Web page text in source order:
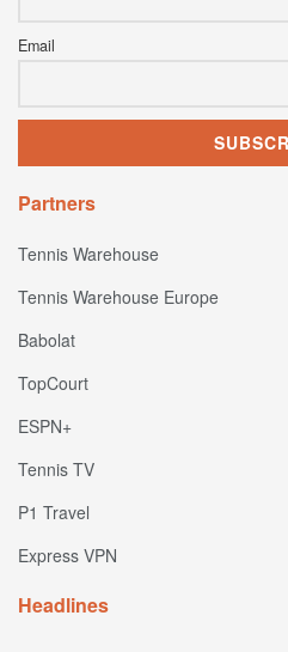
Email
Partners
Tennis Warehouse
Tennis Warehouse Europe
Babolat
TopCourt
ESPN+
Tennis TV
P1 Travel
Express VPN
Headlines